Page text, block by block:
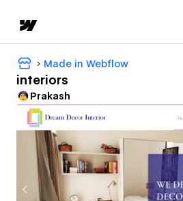
Made in Webflow
interiors
Prakash